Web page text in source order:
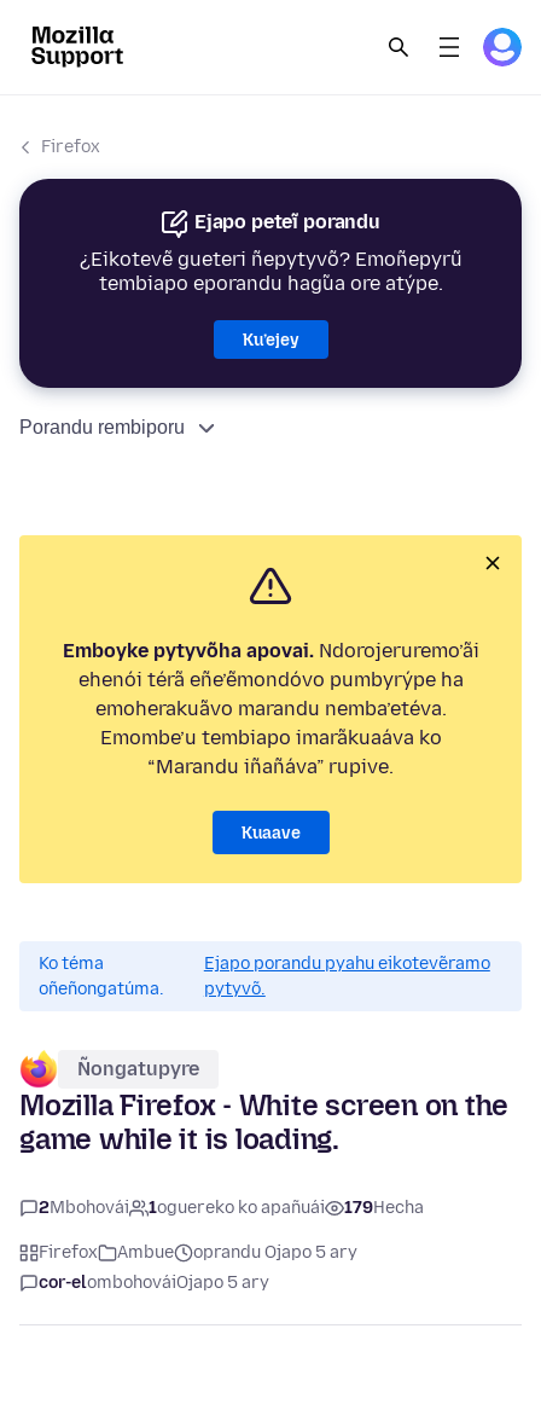
Firefox
Ejapo peteĩ porandu
¿Eikotevẽ gueteri ñepytyvõ? Emoñepyrũ
tembiapo eporandu hag̃ua ore atýpe.
Ku’ejey
Porandu rembiporu
Emboyke pytyvõha apovai.Ndorojeruremo’ãi
ehenói térã eñe’ẽmondóvo pumbyrýpe ha
emoherakuãvo marandu nemba’etéva.
Emombe’u tembiapo imarãkuaáva ko
“Marandu iñañáva” rupive.
Kuaave
Ko téma
oñeñongatúma.
Ejapo porandu pyahu eikotevẽramo
pytyvõ.
Ñongatupyre
Mozilla Firefox - White screen on the
game while it is loading.
2Mbohovái 1oguereko ko apañuái 179Hecha
Firefox Ambue
oprandu Ojapo 5 ary
cor-elombohováiOjapo 5 ary